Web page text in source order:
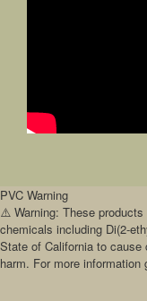
PVC Warning
⚠️ Warning: These
chemicals including Di(2-
State of California to cause
harm. For more information